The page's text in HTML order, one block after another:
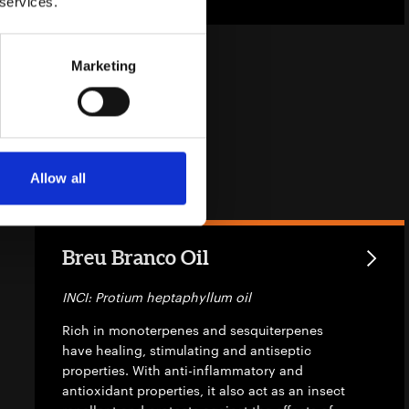
Marketing
Allow all
Breu Branco Oil
INCI: Protium heptaphyllum oil
Rich in monoterpenes and sesquiterpenes
have healing, stimulating and antiseptic
properties. With anti-inflammatory and
antioxidant properties, it also act as an insect